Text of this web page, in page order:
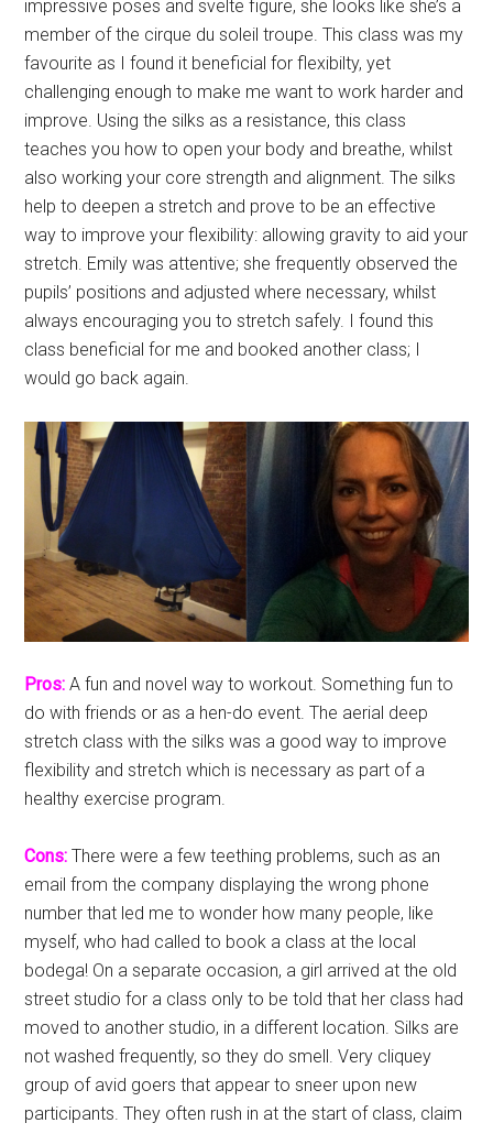
impressive poses and svelte figure, she looks like she’s a
member of the cirque du soleil troupe. This class was my
favourite as I found it beneficial for flexibilty, yet
challenging enough to make me want to work harder and
improve. Using the silks as a resistance, this class
teaches you how to open your body and breathe, whilst
also working your core strength and alignment. The silks
help to deepen a stretch and prove to be an effective
way to improve your flexibility: allowing gravity to aid your
stretch. Emily was attentive; she frequently observed the
pupils’ positions and adjusted where necessary, whilst
always encouraging you to stretch safely. I found this
class beneficial for me and booked another class; I
would go back again.
Pros: A fun and novel way to workout. Something fun to
do with friends or as a hen-do event. The aerial deep
stretch class with the silks was a good way to improve
flexibility and stretch which is necessary as part of a
healthy exercise program.
Cons: There were a few teething problems, such as an
email from the company displaying the wrong phone
number that led me to wonder how many people, like
myself, who had called to book a class at the local
bodega! On a separate occasion, a girl arrived at the old
street studio for a class only to be told that her class had
moved to another studio, in a different location. Silks are
not washed frequently, so they do smell. Very cliquey
group of avid goers that appear to sneer upon new
participants. They often rush in at the start of class, claim